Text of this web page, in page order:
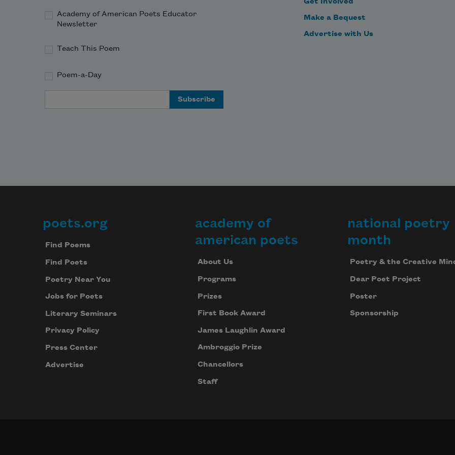
Academy of American Poets Educator
Newsletter
Teach This Poem
Poem-a-Day
Get Involved
Make a Bequest
Advertise with Us
Footer
poets.org
Find Poems
Find Poets
Poetry Near You
Jobs for Poets
Literary Seminars
Privacy Policy
Press Center
Advertise
academy of
american poets
About Us
Programs
Prizes
First Book Award
James Laughlin Award
Ambroggio Prize
Chancellors
Staff
national poetry
month
Poetry & the Creative
Dear Poet Project
Poster
Sponsorship